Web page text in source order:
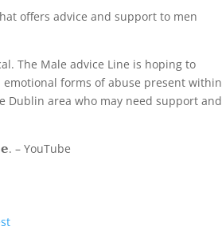
offers advice and support to men
The Male advice Line is hoping to
forms of abuse present within
Dublin area who may need support and
– YouTube